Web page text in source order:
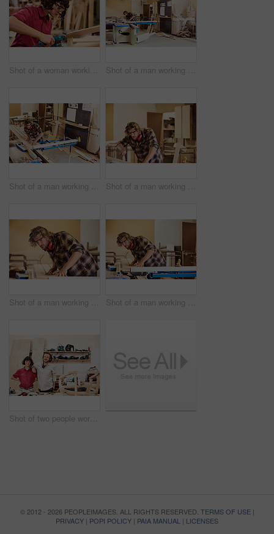
Shot of a woman working with wood in a furniture manufacturing workshop Shot of a man working with wood in a furniture manufacturing workshop
Shot of a man working with wood in a furniture manufacturing workshop Shot of a man working with wood in a furniture manufacturing workshop
Shot of a man working with wood in a furniture manufacturing workshop Shot of a man working with wood in a furniture manufacturing workshop
Shot of two people working with wood in a furniture manufacturing workshop
© 2012 - 2026 PEOPLEIMAGES. ALL RIGHTS RESERVED. TERMS OF USE|
PRIVACY | POPI POLICY | PAIA MANUAL | LICENSES